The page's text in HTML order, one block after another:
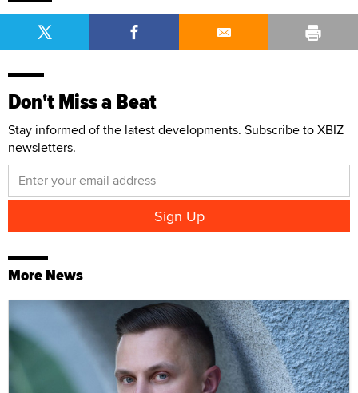
Don't Miss a Beat
Stay informed of the latest developments. Subscribe to XBIZ
newsletters.
More News